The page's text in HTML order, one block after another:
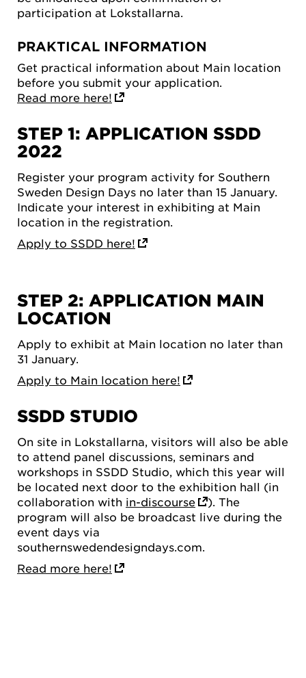
participation at Lokstallarna.
PRAKTICAL INFORMATION
Get practical information about Main location
before you submit your application.
Read more here!
STEP 1: APPLICATION SSDD
2022
Register your program activity for Southern
Sweden Design Days no later than 15 January.
Indicate your interest in exhibiting at Main
location in the registration.
Apply to SSDD here!
STEP 2: APPLICATION MAIN
LOCATION
Apply to exhibit at Main location no later than
31 January.
Apply to Main location here!
SSDD STUDIO
On site in Lokstallarna, visitors will also be able
to attend panel discussions, seminars and
workshops in SSDD Studio, which this year will
be located next door to the exhibition hall (in
collaboration with in-discourse
). The
program will also be broadcast live during the
event days via
southernswedendesigndays.com.
Read more here!